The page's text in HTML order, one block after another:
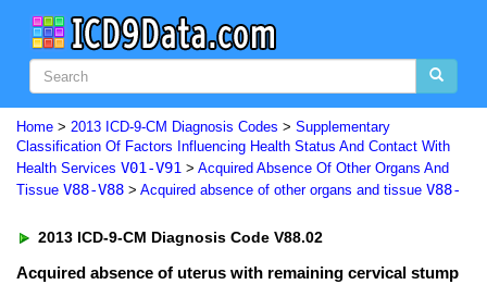
Home > 2013 ICD-9-CM Diagnosis Codes > Supplementary
Classification Of Factors Influencing Health Status And Contact With
Health Services V01-V91 > Acquired Absence Of Other Organs And
Tissue V88-V88 > Acquired absence of other organs and tissue V88-
2013 ICD-9-CM Diagnosis Code V88.02
Acquired absence of uterus with remaining cervical stump